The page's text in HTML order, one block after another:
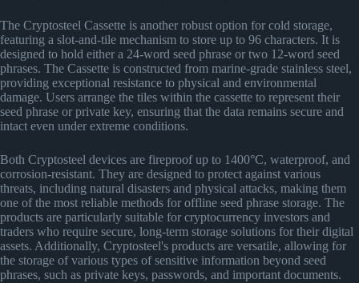
The Cryptosteel Cassette is another robust option for cold storage,
featuring a slot-and-tile mechanism to store up to 96 characters. It is
designed to hold either a 24-word seed phrase or two 12-word seed
phrases. The Cassette is constructed from marine-grade stainless steel,
providing exceptional resistance to physical and environmental
damage. Users arrange the tiles within the cassette to represent their
seed phrase or private key, ensuring that the data remains secure and
intact even under extreme conditions​​.
Both Cryptosteel devices are fireproof up to 1400°C, waterproof, and
corrosion-resistant. They are designed to protect against various
threats, including natural disasters and physical attacks, making them
one of the most reliable methods for offline seed phrase storage. The
products are particularly suitable for cryptocurrency investors and
traders who require secure, long-term storage solutions for their digital
assets. Additionally, Cryptosteel's products are versatile, allowing for
the storage of various types of sensitive information beyond seed
phrases, such as private keys, passwords, and important documents​​.